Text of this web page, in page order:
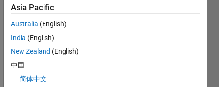
dico
mCon
ion
to
conn
to a
Asia Pacific
Australia (English)
India (English)
New Zealand (English)
中国
简体中文